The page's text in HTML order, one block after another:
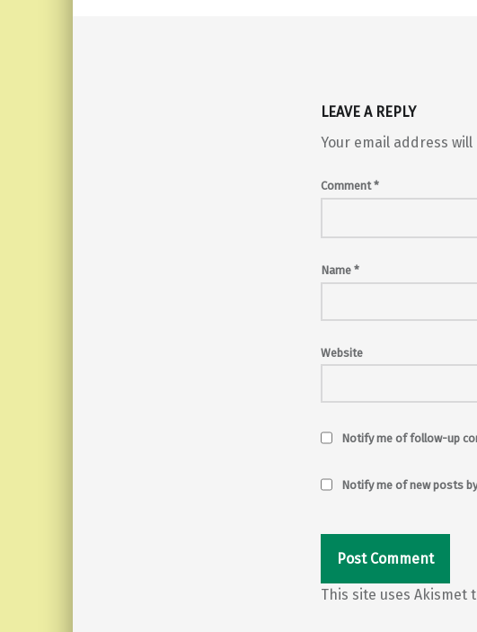
LEAVE A REPLY
Your email address
Comment*
Name *
Website
Notify me of follow-up
Notify me of new posts
This site uses Akismet